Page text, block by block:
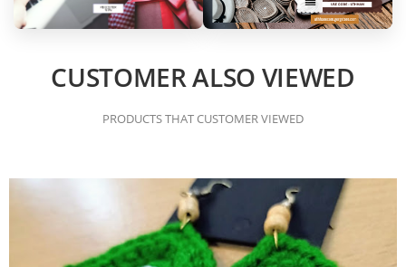
CUSTOMER ALSO VIEWED
PRODUCTS THAT CUSTOMER VIEWED